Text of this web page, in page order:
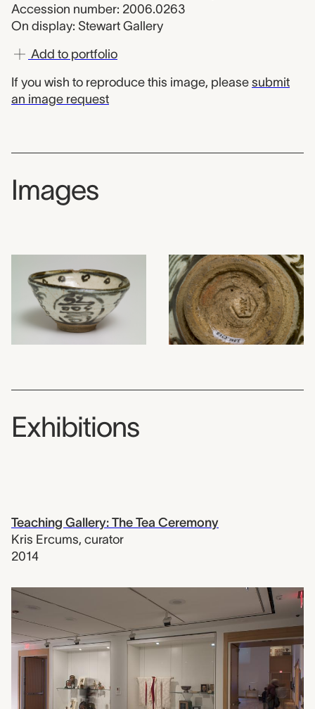
Accession number: 2006.0263
On display: Stewart Gallery
Add to portfolio
If you wish to reproduce this image, please submit
an image request
Images
Exhibitions
Teaching Gallery: The Tea Ceremony
Kris Ercums, curator
2014